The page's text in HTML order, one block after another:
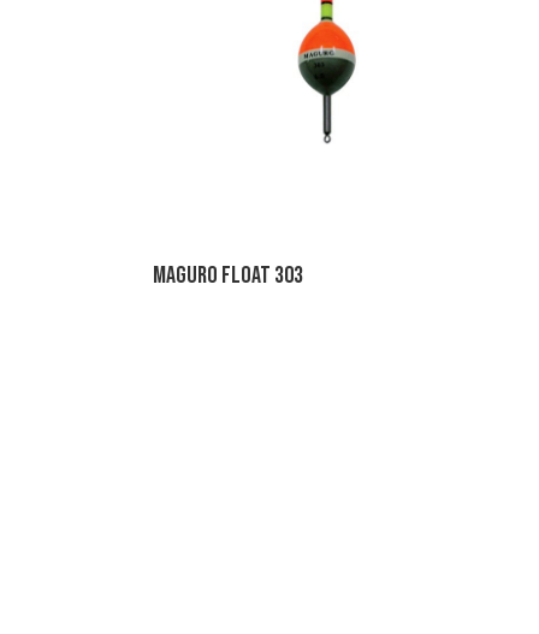
Maguro Float 303